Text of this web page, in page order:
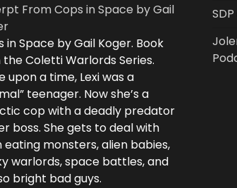
From Cops in Space by Gail
in Space by Gail Koger. Book
the Coletti Warlords Series.
upon a time, Lexi was a
teenager. Now she’s a
cop with a deadly predator
boss. She gets to deal with
eating monsters, alien babies,
warlords, space battles, and
bright bad guys.